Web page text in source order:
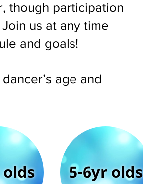
though participation
us at any time
and goals!
age and
5-6yr olds